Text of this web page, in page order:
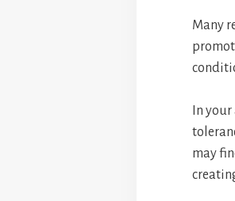
Many
In
may